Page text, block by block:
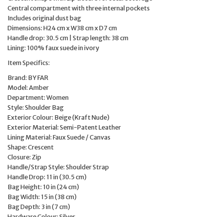
Central compartment with three internal pockets
Includes original dust bag
Dimensions: H24 cm x W38 cm x D7 cm
Handle drop: 30.5 cm | Strap length: 38 cm
Lining: 100% faux suede in ivory
Item Specifics:
Brand: BY FAR
Model: Amber
Department: Women
Style: Shoulder Bag
Exterior Colour: Beige (Kraft Nude)
Exterior Material: Semi-Patent Leather
Lining Material: Faux Suede / Canvas
Shape: Crescent
Closure: Zip
Handle/Strap Style: Shoulder Strap
Handle Drop: 11 in (30.5 cm)
Bag Height: 10 in (24 cm)
Bag Width: 15 in (38 cm)
Bag Depth: 3 in (7 cm)